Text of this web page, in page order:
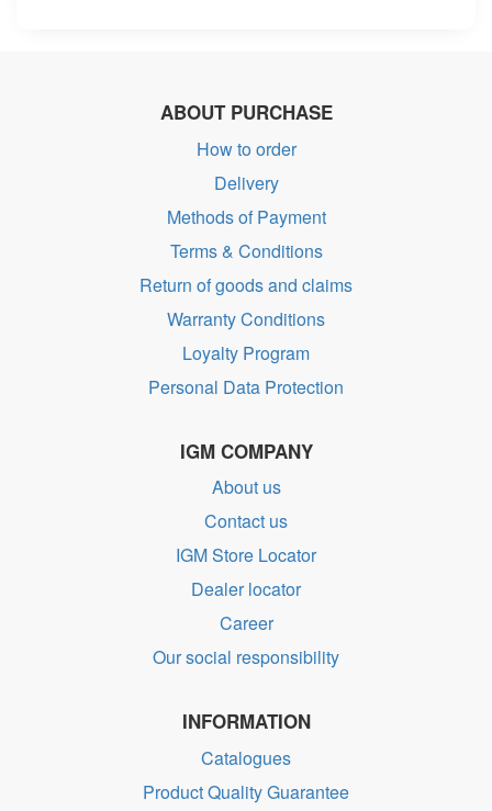
ABOUT PURCHASE
How to order
Delivery
Methods of Payment
Terms & Conditions
Return of goods and claims
Warranty Conditions
Loyalty Program
Personal Data Protection
IGM COMPANY
About us
Contact us
IGM Store Locator
Dealer locator
Career
Our social responsibility
INFORMATION
Catalogues
Product Quality Guarantee